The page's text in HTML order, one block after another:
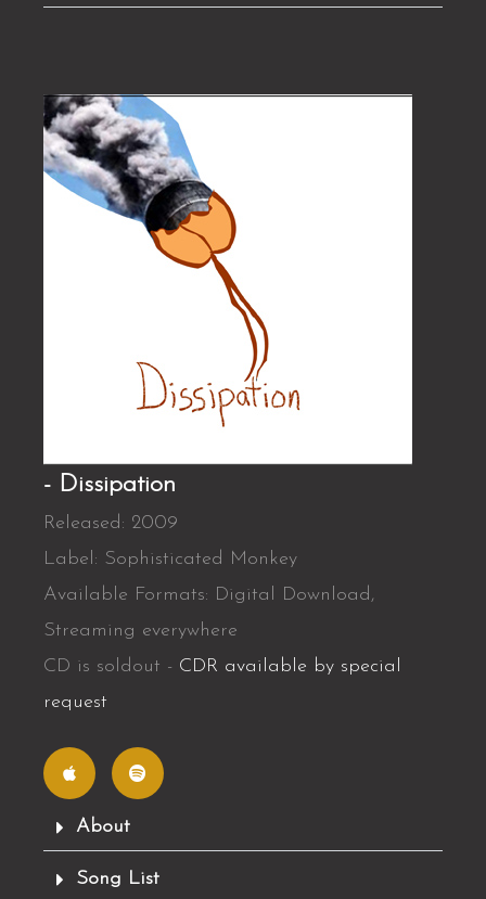
- Dissipation
Released: 2009
Label: Sophisticated Monkey
Available Formats: Digital Download,
Streaming everywhere
CD is soldout - CDR available by special
request
p
p
l
e
p
o
t
i
About
Song List